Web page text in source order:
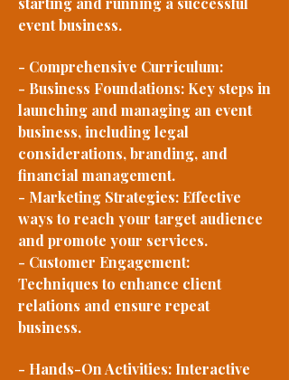
event business.
- Comprehensive Curriculum:
- Business Foundations: Key steps in
launching and managing an event
business, including legal
considerations, branding, and
financial management.
- Marketing Strategies: Effective
ways to reach your target audience
and promote your services.
- Customer Engagement:
Techniques to enhance client
relations and ensure repeat
business.
- Hands-On Activities: Interactive